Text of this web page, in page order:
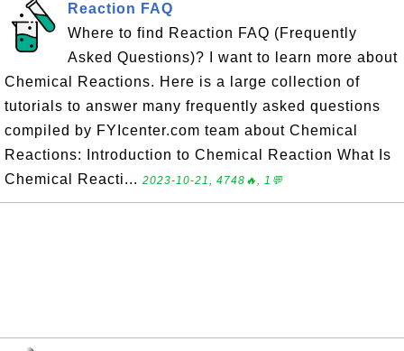
Reaction FAQ
Where to find Reaction FAQ (Frequently
Asked Questions)? I want to learn more about
Chemical Reactions. Here is a large collection of
tutorials to answer many frequently asked questions
compiled by FYIcenter.com team about Chemical
Reactions: Introduction to Chemical Reaction What Is
Chemical Reacti... 2023-10-21, 4748🔥, 1💬